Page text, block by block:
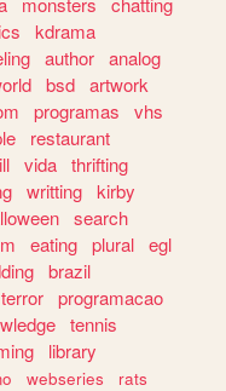
kdrama
author analog
bsd artwork
programas
vhs
restaurant
vida thrifting
writting kirby
search
eating plural egl
brazil
terror programacao
tennis
library
webseries
rats